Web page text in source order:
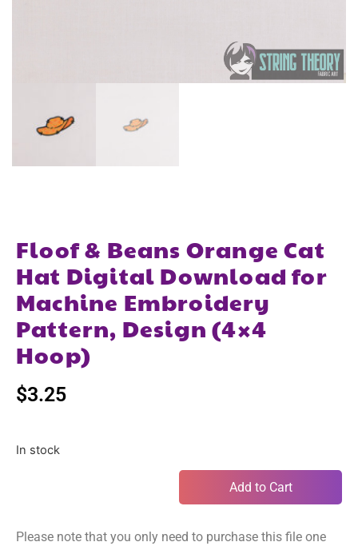
Floof & Beans Orange Cat
Hat Digital Download for
Machine Embroidery
Pattern, Design (4×4
Hoop)
$3.25
In stock
Add to Cart
Please note that you only need to purchase this file one